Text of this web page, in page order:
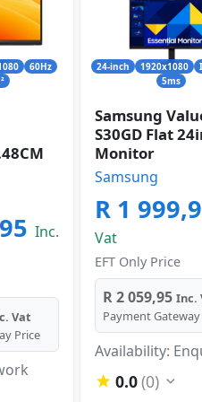
60Hz
Inc.
Vat
Price
24-inch 1920x1080
5ms
Samsung
S30GD Flat
Monitor
Samsung
R 1
Vat
EFT Only Price
R 2 059,95 Inc.
Payment
Availability:
0.0(0)